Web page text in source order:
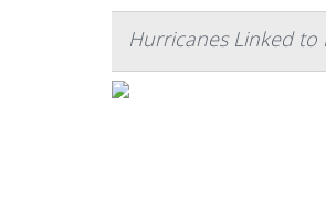
Hurricanes Linked to